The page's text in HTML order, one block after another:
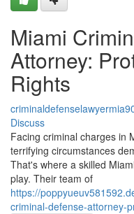
Miami
Attorney:
Rights
Discuss
Facing criminal charges in
terrifying circumstances
That's where a skilled
play. Their team of
https://
criminal-defense-attorney-